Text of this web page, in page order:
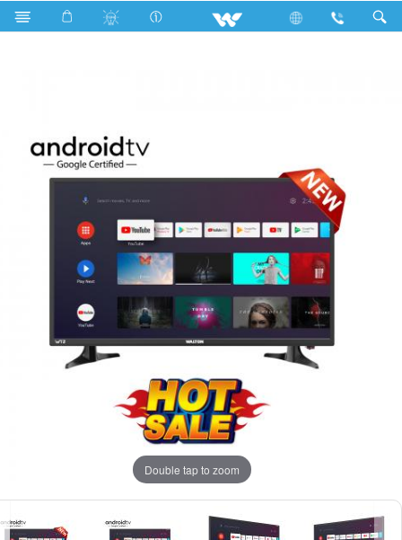
W32D120EG1 (813mm) HD ANDROID TV
Double tap to zoom